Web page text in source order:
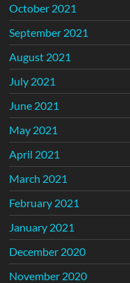
October 2021
September 2021
August 2021
July 2021
June 2021
May 2021
April 2021
March 2021
February 2021
January 2021
December 2020
November 2020